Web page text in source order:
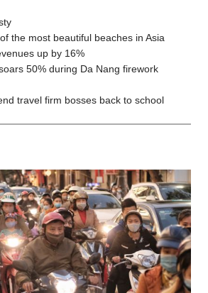
the most beautiful beaches in Asia
up by 16%
50% during Da Nang firework
travel firm bosses back to school